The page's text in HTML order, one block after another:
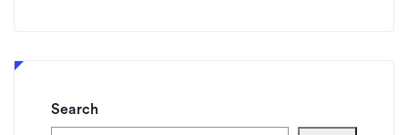
Search